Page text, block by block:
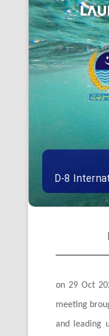
D-8
on 29 Oct
meeting
and leading